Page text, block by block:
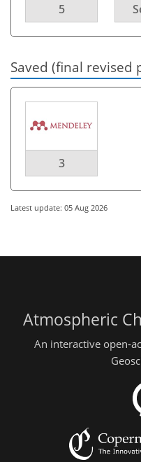
5
Saved (final revised
3
Latest update: 05 Aug 2026
Atmospheric
An interactive open-